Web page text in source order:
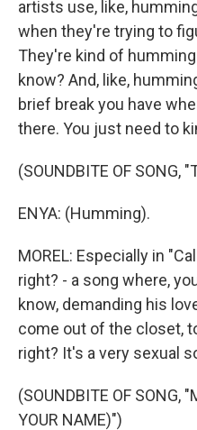
artists use, like,
when they're trying to
They're kind of
know? And, like,
brief break you have
there. You just need to
(SOUNDBITE OF SONG,
ENYA: (Humming).
MOREL: Especially in
right? - a song where,
know, demanding his
come out of the closet,
right? It's a very sexual
(SOUNDBITE OF SONG,
YOUR NAME)")